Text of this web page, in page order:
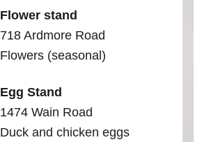
Flower stand
718 Ardmore Road
Flowers (seasonal)
Egg Stand
1474 Wain Road
Duck and chicken eggs